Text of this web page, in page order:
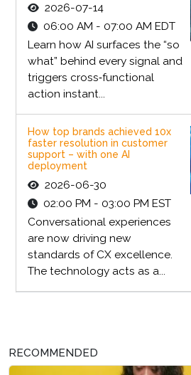
2026-07-14
06:00 AM - 07:00 AM EDT
Learn how AI surfaces the “so
what” behind every signal and
triggers cross‑functional
action instant...
How top brands achieved 10x
faster resolution in customer
support – with one AI
deployment
2026-06-30
02:00 PM - 03:00 PM EST
Conversational experiences
are now driving new
standards of CX excellence.
The technology acts as a...
RECOMMENDED